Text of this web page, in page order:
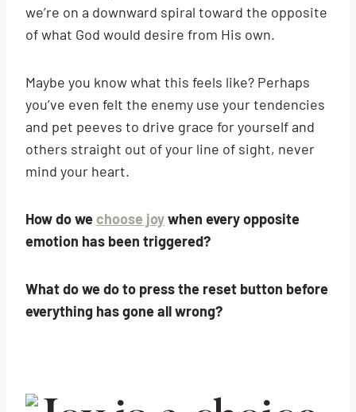
we’re on a downward spiral toward the opposite
of what God would desire from His own.
Maybe you know what this feels like? Perhaps
you’ve even felt the enemy use your tendencies
and pet peeves to drive grace for yourself and
others straight out of your line of sight, never
mind your heart.
How do wechoose joywhen every opposite
emotion has been triggered?
What do we do to press the reset button before
everything has gone all wrong?